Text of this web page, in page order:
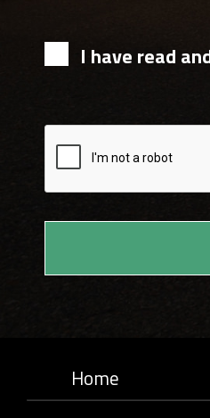
I have read
Home